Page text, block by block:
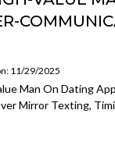
11/29/2025
Man On Dating
Mirror Texting,